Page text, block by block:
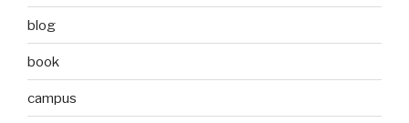
blog
book
campus